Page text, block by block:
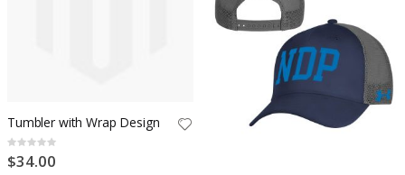
Tumbler with Wrap Design
Rating:
0%
$34.00